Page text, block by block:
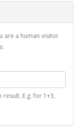
are a human visitor
E.g. for 1+3,